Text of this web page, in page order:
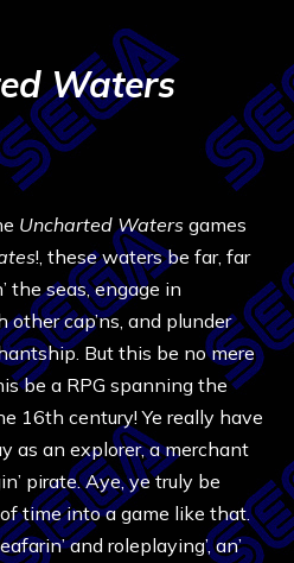
Waters
Uncharted Waters games
!, these waters be far, far
the seas, engage in
other cap’ns, and plunder
But this be no mere
be a RPG spanning the
16th century! Ye really have
as an explorer, a merchant
pirate. Aye, ye truly be
time into a game like that.
and roleplaying’, an’